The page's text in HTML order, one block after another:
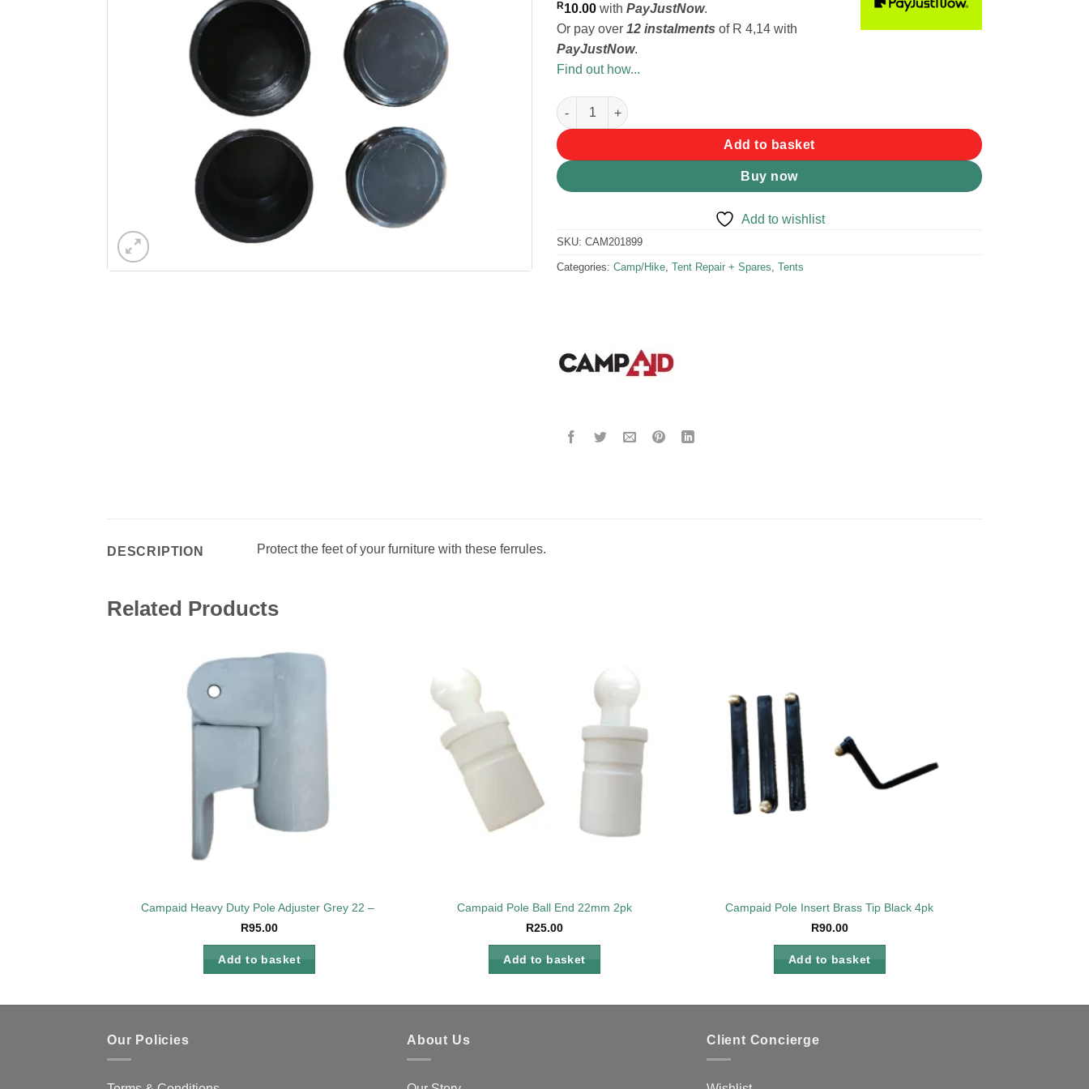
R10.00 with PayJustNow.
Or pay over 12 instalments of R 4,14 with
PayJustNow.
Find out how...
Campaid Pole End Ferrules 22mm 6pk quantity
Add to basket
Buy now
Add to wishlist
SKU: CAM201899
Categories: Camp/Hike Tent Repair + Spares Tents
DESCRIPTION Protect the feet of your furniture with these ferrules.
Related Products
Campaid Heavy Duty Pole Adjuster Grey 22 – 25mm
R95.00
Add to basket
Add to
wishlist
Campaid Pole Ball End 22mm 2pk
R25.00
Add to basket
Campaid Pole Insert Brass Tip Black 4pk
R90.00
Add to basket
Our Policies About Us Client Concierge